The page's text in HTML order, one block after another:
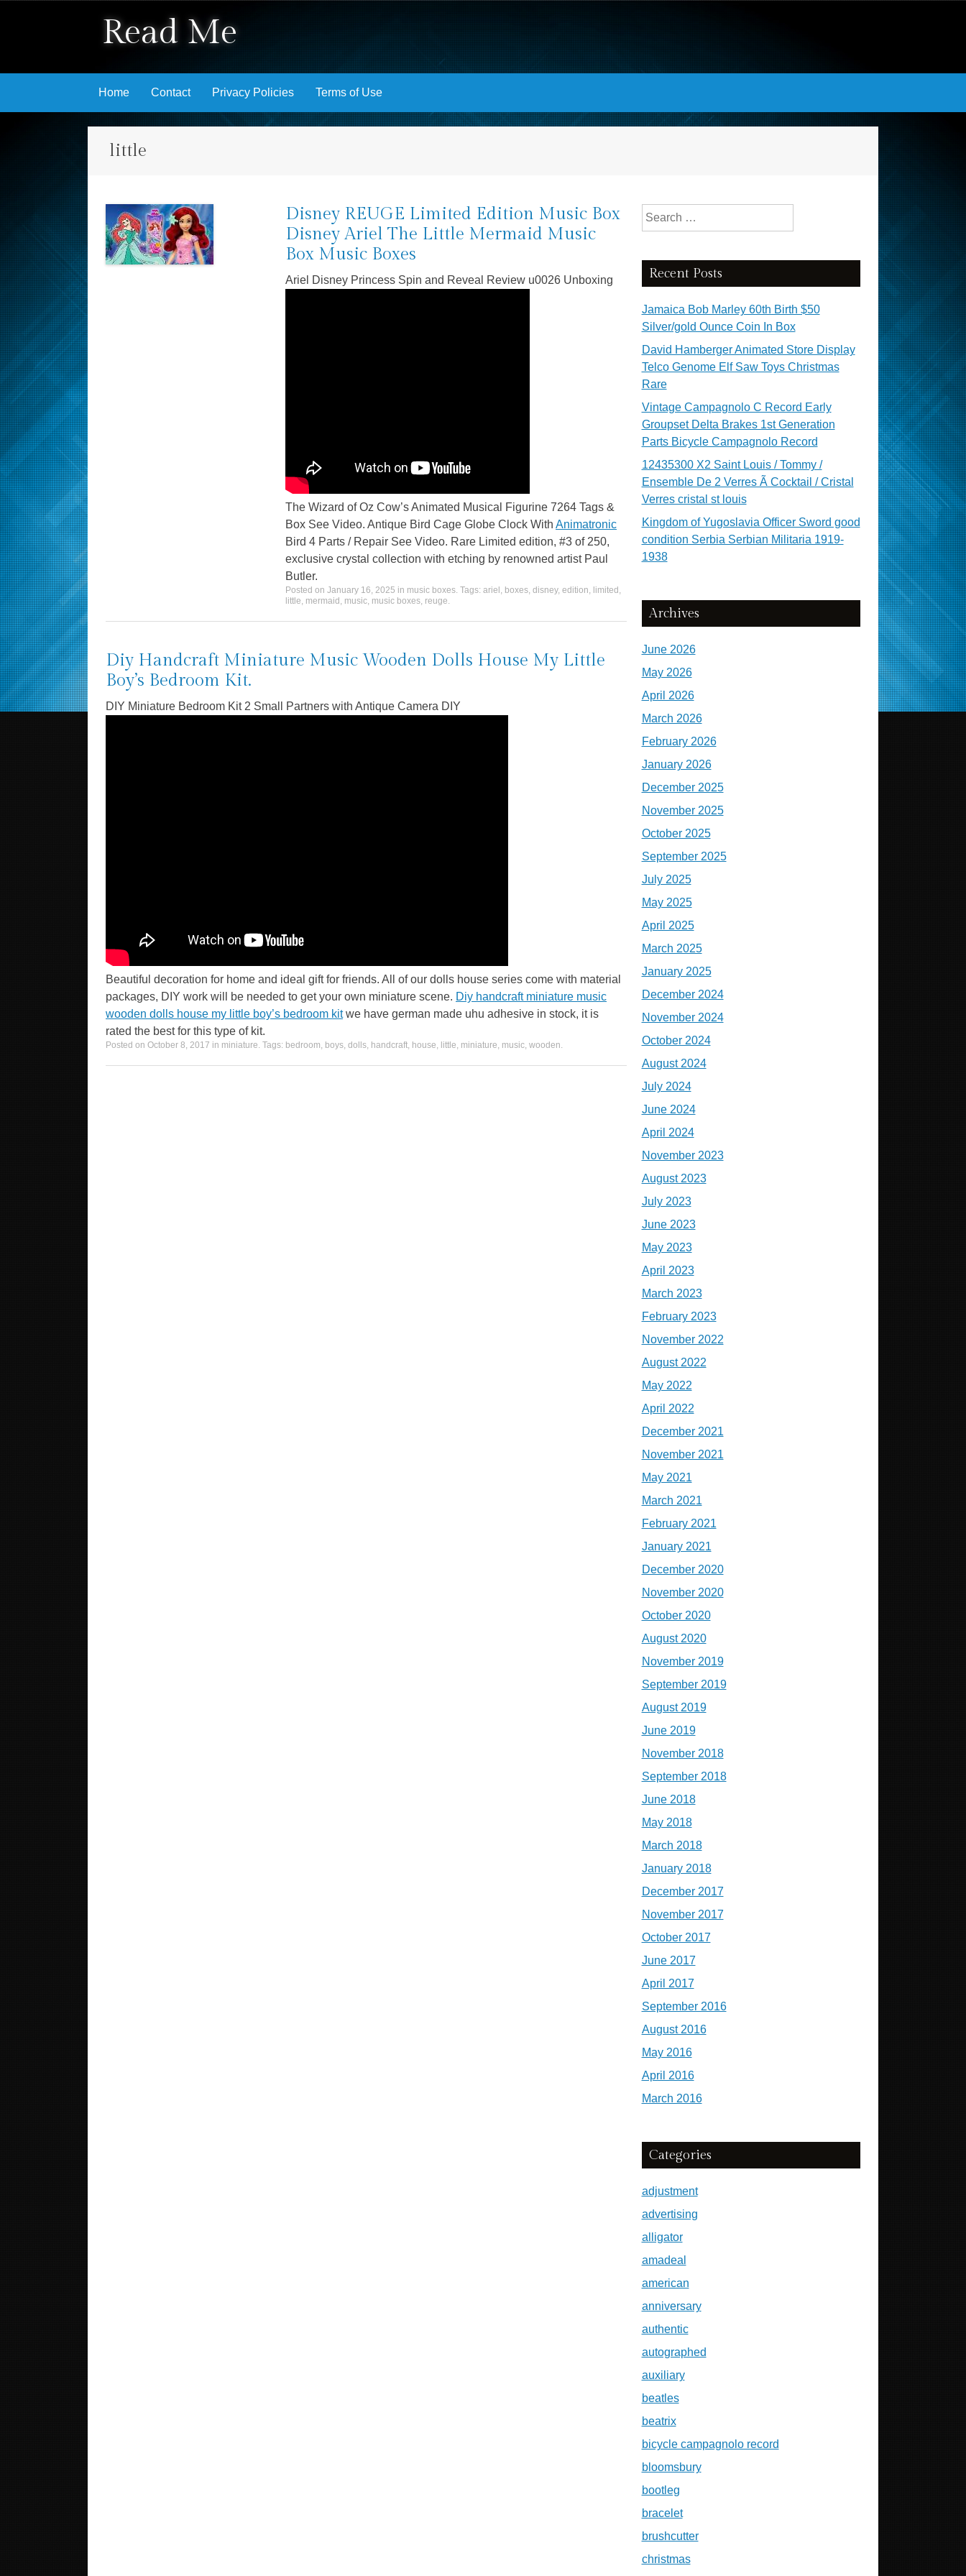
Read Me
Skip to content
Home Contact Privacy Policies Terms of Use
little
Disney REUGE Limited Edition Music Box
Disney Ariel The Little Mermaid Music
Box Music Boxes
Ariel Disney Princess Spin and Reveal Review u0026 Unboxing
The Wizard of Oz Cow’s Animated Musical Figurine 7264 Tags &
Box See Video. Antique Bird Cage Globe Clock With Animatronic
Bird 4 Parts / Repair See Video. Rare Limited edition, #3 of 250,
exclusive crystal collection with etching by renowned artist Paul
Butler.
Posted on January 16, 2025 in music boxes. Tags: ariel , boxes, disney, edition, limited ,
little, mermaid , music, music boxes, reuge.
Diy Handcraft Miniature Music Wooden Dolls House My Little
Boy’s Bedroom Kit.
DIY Miniature Bedroom Kit 2 Small Partners with Antique Camera DIY
Beautiful decoration for home and ideal gift for friends. All of our dolls house series come with material
packages, DIY work will be needed to get your own miniature scene. Diy handcraft miniature music
wooden dolls house my little boy’s bedroom kitwe have german made uhu adhesive in stock, it is
rated the best for this type of kit.
Posted on October 8, 2017 in miniature. Tags: bedroom, boys, dolls, handcraft, house, little, miniature, music, wooden.
Search for:
Recent Posts
Jamaica Bob Marley 60th Birth $50
Silver/gold Ounce Coin In Box
David Hamberger Animated Store Display
Telco Genome Elf Saw Toys Christmas
Rare
Vintage Campagnolo C Record Early
Groupset Delta Brakes 1st Generation
Parts Bicycle Campagnolo Record
12435300 X2 Saint Louis / Tommy /
Ensemble De 2 Verres Ã Cocktail / Cristal
Verres cristal st louis
Kingdom of Yugoslavia Officer Sword good
condition Serbia Serbian Militaria 1919-
1938
Archives
June 2026
May 2026
April 2026
March 2026
February 2026
January 2026
December 2025
November 2025
October 2025
September 2025
July 2025
May 2025
April 2025
March 2025
January 2025
December 2024
November 2024
October 2024
August 2024
July 2024
June 2024
April 2024
November 2023
August 2023
July 2023
June 2023
May 2023
April 2023
March 2023
February 2023
November 2022
August 2022
May 2022
April 2022
December 2021
November 2021
May 2021
March 2021
February 2021
January 2021
December 2020
November 2020
October 2020
August 2020
November 2019
September 2019
August 2019
June 2019
November 2018
September 2018
June 2018
May 2018
March 2018
January 2018
December 2017
November 2017
October 2017
June 2017
April 2017
September 2016
August 2016
May 2016
April 2016
March 2016
Categories
adjustment
advertising
alligator
amadeal
american
anniversary
authentic
autographed
auxiliary
beatles
beatrix
bicycle campagnolo record
bloomsbury
bootleg
bracelet
brushcutter
christmas